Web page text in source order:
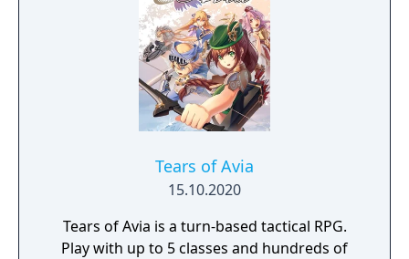
signature shots and accessible gameplay.
Tears of Avia
15.10.2020
Tears of Avia is a turn-based tactical RPG.
Play with up to 5 classes and hundreds of